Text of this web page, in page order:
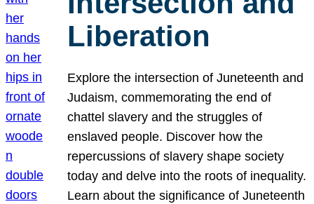
Liberation
Explore the intersection of Juneteenth and
Judaism, commemorating the end of
chattel slavery and the struggles of
enslaved people. Discover how the
repercussions of slavery shape society
today and delve into the roots of inequality.
Learn about the significance of Juneteenth